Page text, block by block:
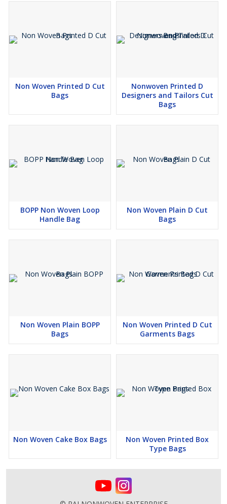
Non Woven Printed D Cut
Bags
Nonwoven Printed D
Designers and Tailors Cut
Bags
BOPP Non Woven Loop
Handle Bag
Non Woven Plain D Cut
Bags
Non Woven Plain BOPP
Bags
Non Woven Printed D Cut
Garments Bags
Non Woven Cake Box Bags
Non Woven Printed Box
Type Bags